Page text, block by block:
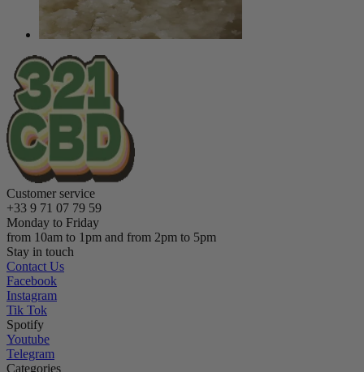
Customer service
+33 9 71 07 79 59
Monday to Friday
from 10am to 1pm and from 2pm to 5pm
Stay in touch
Contact Us
Facebook
Instagram
Tik Tok
Spotify
Youtube
Telegram
Categories